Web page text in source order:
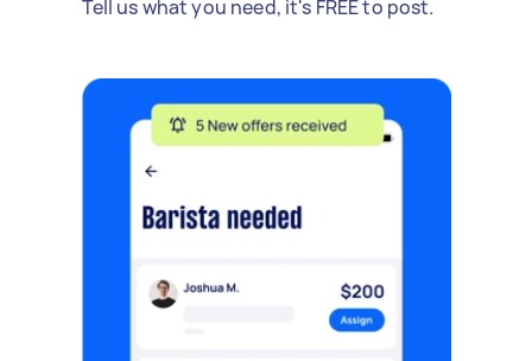
Tell us what you need, it's FREE to post.